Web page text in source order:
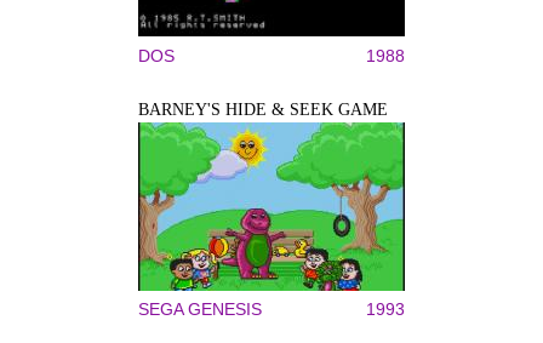
DOS 1988
BARNEY'S HIDE & SEEK GAME
SEGA GENESIS 1993